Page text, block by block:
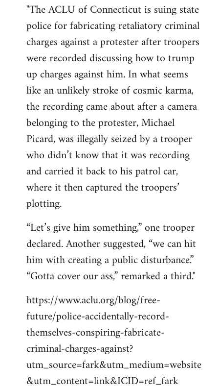
to
Welcome
libcom.org
"The ACLU of Connecticut is suing state
police for fabricating retaliatory criminal
charges against a protester after troopers
were recorded discussing how to trump
up charges against him. In what seems
like an unlikely stroke of cosmic karma,
the recording came about after a camera
belonging to the protester, Michael
Picard, was illegally seized by a trooper
who didn’t know that it was recording
and carried it back to his patrol car,
where it then captured the troopers’
plotting.
“Let’s give him something,” one trooper
declared. Another suggested, “we can hit
him with creating a public disturbance.”
“Gotta cover our ass,” remarked a third."
https://www.aclu.org/blog/free-
future/police-accidentally-record-
themselves-conspiring-fabricate-
criminal-charges-against?
utm_source=fark&utm_medium=website
&utm_content=link&ICID=ref_fark